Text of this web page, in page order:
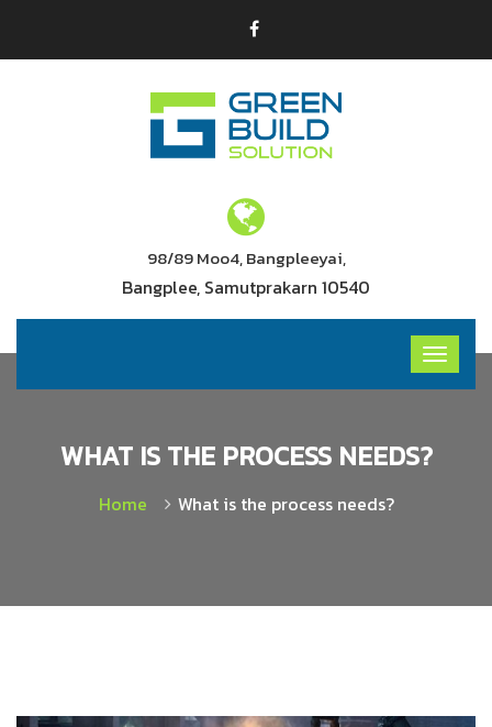
98/89 Moo4, Bangpleeyai,
Bangplee, Samutprakarn 10540
WHAT IS THE PROCESS NEEDS?
Home What is the process needs?